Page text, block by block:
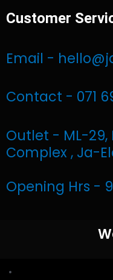
c
e
b
o
o
k
Customer
Email -
Contact - 071
Outlet - ML-29,
Complex , Ja-
Opening Hrs -